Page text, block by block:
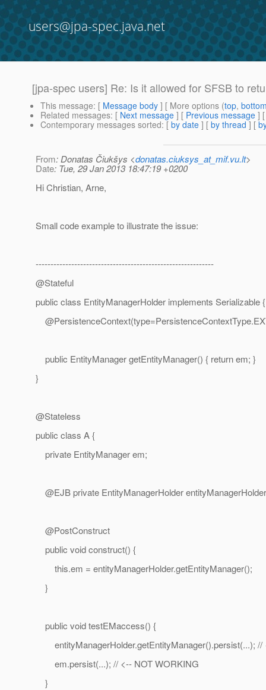
users@jpa-spec.java.net
[jpa-spec users] Re: Is it allowed for SFSB to
This message: [ Message body ] [ More options (top,
Related messages: [ Next message ] [ Previous message ]
Contemporary messages sorted: [ by date ] [ by thread ] [
From: Donatas Čiukšys <donatas.ciuksys_at_mif.vu.lt>
Date: Tue, 29 Jan 2013 18:47:19 +0200
Hi Christian, Arne,
Small code example to illustrate the issue:
------------------------------------------------------------
@Stateful
public class EntityManagerHolder implements Serializable {
@PersistenceContext(type=PersistenceContextType.
public EntityManager getEntityManager() { return em; }
}
@Stateless
public class A {
private EntityManager em;
@EJB private EntityManagerHolder
@PostConstruct
public void construct() {
this.em = entityManagerHolder.getEntityManager();
}
public void testEMaccess() {
entityManagerHolder.getEntityManager().persist(...); //
em.persist(...); // <-- NOT WORKING
}